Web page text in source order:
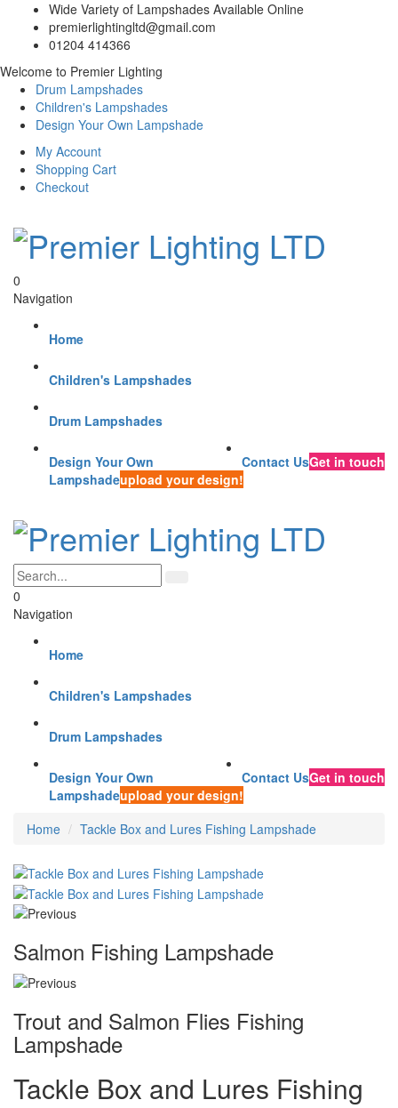
Wide Variety of Lampshades Available Online
premierlightingltd@gmail.com
01204 414366
Welcome to Premier Lighting
Drum Lampshades
Children's Lampshades
Design Your Own Lampshade
My Account
Shopping Cart
Checkout
0
Navigation
Home
Children's Lampshades
Drum Lampshades
Contact UsGet in touch
Design Your Own
Lampshadeupload your design!
0
Navigation
Home
Children's Lampshades
Drum Lampshades
Contact UsGet in touch
Design Your Own
Lampshadeupload your design!
Home
Tackle Box and Lures Fishing Lampshade
Salmon Fishing Lampshade
Trout and Salmon Flies Fishing
Lampshade
Tackle Box and Lures Fishing